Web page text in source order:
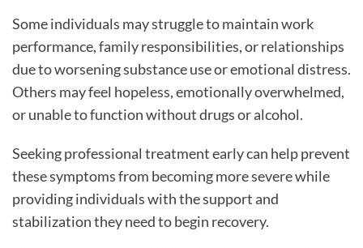
Some individuals may struggle to maintain work
performance, family responsibilities, or relationships
due to worsening substance use or emotional distress.
Others may feel hopeless, emotionally overwhelmed,
or unable to function without drugs or alcohol.
Seeking professional treatment early can help prevent
these symptoms from becoming more severe while
providing individuals with the support and
stabilization they need to begin recovery.